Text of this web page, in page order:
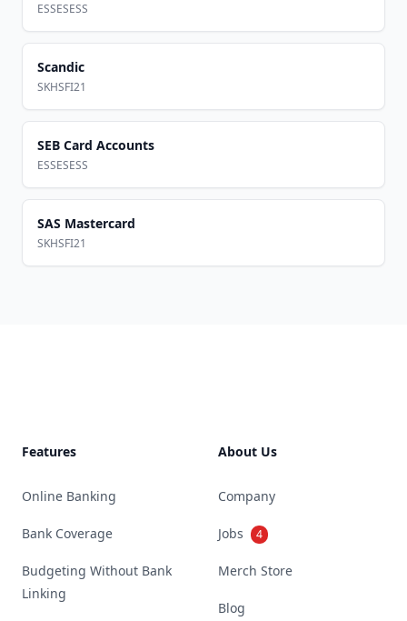
ESSESESS
Scandic
SKHSFI21
SEB Card Accounts
ESSESESS
SAS Mastercard
SKHSFI21
Features
Online Banking
Bank Coverage
Budgeting Without Bank
Linking
About Us
Company
Jobs 4
Merch Store
Blog